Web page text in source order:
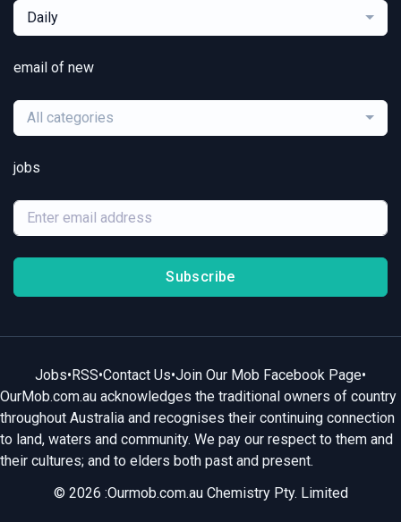
Daily
email of new
All categories
jobs
Subscribe
Jobs•RSS•Contact Us•Join Our Mob Facebook Page•
OurMob.com.au acknowledges the traditional owners of country
throughout Australia and recognises their continuing connection
to land, waters and community. We pay our respect to them and
their cultures; and to elders both past and present.
© 2026 :Ourmob.com.au Chemistry Pty. Limited